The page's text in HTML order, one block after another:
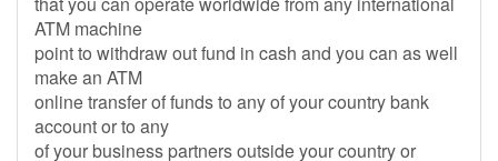
ATM machine
point to withdraw out fund in cash and you can as well
make an ATM
online transfer of funds to any of your country bank
account or to any
of your business partners outside your country or